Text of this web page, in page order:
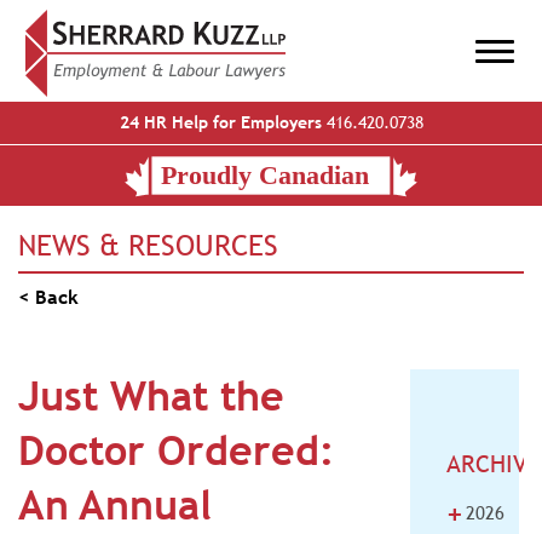
24 HR Help for Employers416.420.0738
NEWS & RESOURCES
< Back
Just What the
Doctor Ordered:
An Annual
ARCHIVE
+ 2026